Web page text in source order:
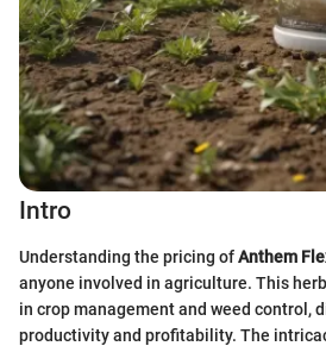
Intro
Understanding the pricing ofAnthem
anyone involved in agriculture. This
in crop management and weed control,
productivity and profitability. The